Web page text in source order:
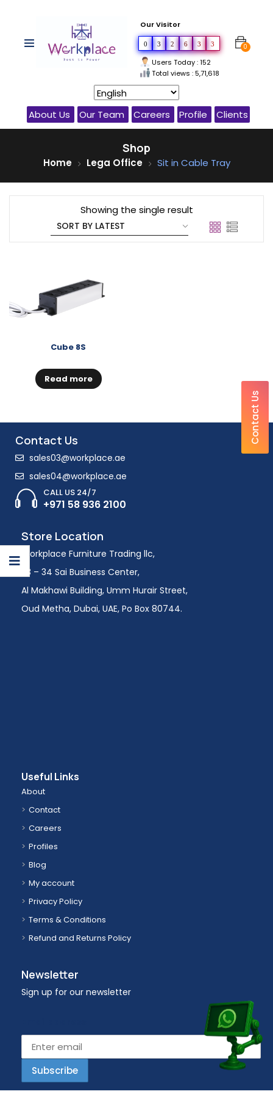
Our Visitor
0 3 2 6 3 3
Users Today : 152
Total views : 5,71,618
0
About Us Our Team Careers Profile Clients
Shop
Home Lega Office Sit in Cable Tray
Showing the single result
Cube 8S
Read more
Contact Us
sales03@workplace.ae
sales04@workplace.ae
CALL US 24/7
+971 58 936 2100
Store Location
Workplace Furniture Trading llc,
113 – 34 Sai Business Center,
Al Makhawi Building, Umm Hurair Street,
Oud Metha, Dubai, UAE, Po Box 80744.
Useful Links
About
Contact
Careers
Profiles
Blog
My account
Privacy Policy
Terms & Conditions
Refund and Returns Policy
Newsletter
Sign up for our newsletter
Contact Us